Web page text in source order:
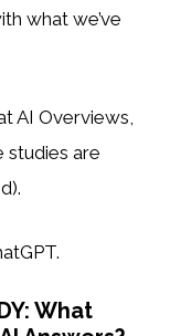
what we’ve
AI Overviews,
studies are
What